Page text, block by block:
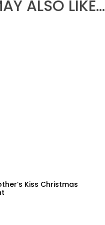
ALSO LIKE…
Kiss Christmas